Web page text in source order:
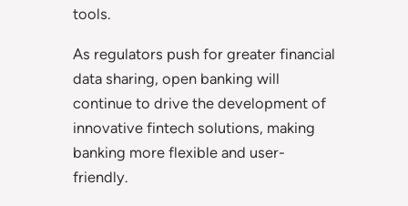
tools.
As regulators push for greater financial
data sharing, open banking will
continue to drive the development of
innovative fintech solutions, making
banking more flexible and user-
friendly.